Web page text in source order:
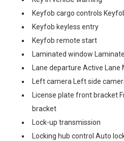
Keyfob cargo controls
Keyfob keyless entry
Keyfob remote start
Laminated window
Lane departure Active
Left camera Left side
License plate front bracket
bracket
Lock-up transmission
Locking hub control Auto